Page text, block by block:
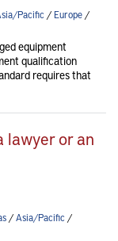
Pacific /Europe/
equipment
qualification
requires that
lawyer or an
/Asia/Pacific /